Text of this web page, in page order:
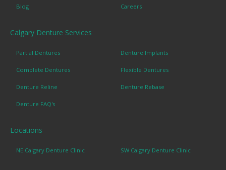
Blog Careers
Calgary Denture Services
Partial Dentures Denture Implants
Complete Dentures Flexible Dentures
Denture Reline Denture Rebase
Denture FAQ's
Locations
NE Calgary Denture Clinic SW Calgary Denture Clinic